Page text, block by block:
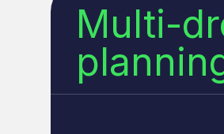
Multi-